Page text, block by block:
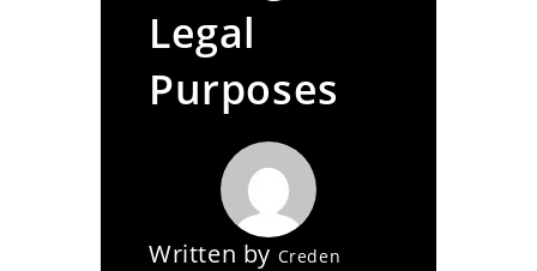
Legal
Purposes
Written by Creden